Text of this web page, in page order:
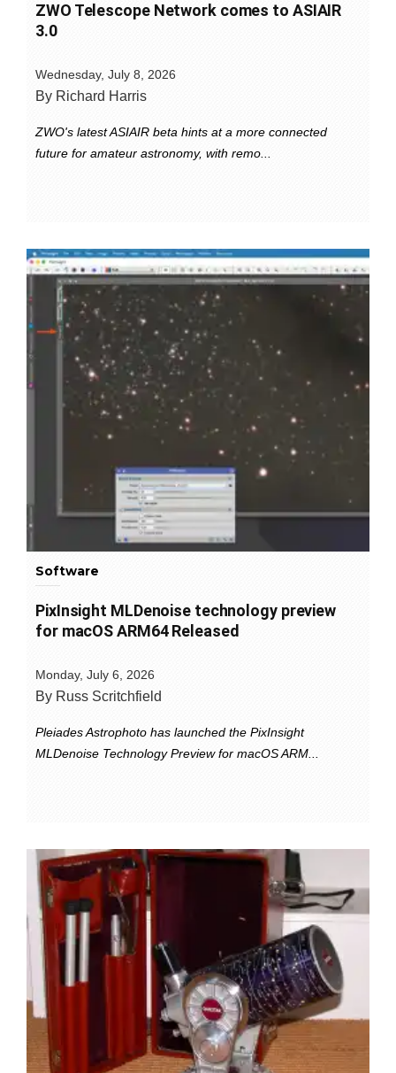
ZWO Telescope Network comes to ASIAIR
3.0
Wednesday, July 8, 2026
By Richard Harris
ZWO's latest ASIAIR beta hints at a more connected
future for amateur astronomy, with remo...
Software
PixInsight MLDenoise technology preview
for macOS ARM64 Released
Monday, July 6, 2026
By Russ Scritchfield
Pleiades Astrophoto has launched the PixInsight
MLDenoise Technology Preview for macOS ARM...